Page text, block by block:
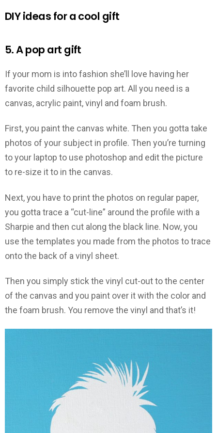
DIY ideas for a cool gift
5. A pop art gift
If your mom is into fashion she’ll love having her
favorite child silhouette pop art. All you need is a
canvas, acrylic paint, vinyl and foam brush.
First, you paint the canvas white. Then you gotta take
photos of your subject in profile. Then you’re turning
to your laptop to use photoshop and edit the picture
to re-size it to in the canvas.
Next, you have to print the photos on regular paper,
you gotta trace a “cut-line” around the profile with a
Sharpie and then cut along the black line. Now, you
use the templates you made from the photos to trace
onto the back of a vinyl sheet.
Then you simply stick the vinyl cut-out to the center
of the canvas and you paint over it with the color and
the foam brush. You remove the vinyl and that’s it!